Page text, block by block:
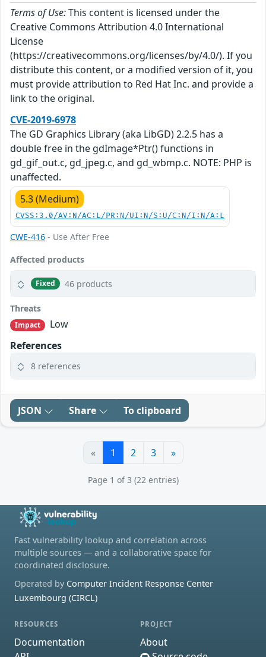
Terms of Use:This content is licensed under the
Creative Commons Attribution 4.0 International
License
(https://creativecommons.org/licenses/by/4.0/). If you
distribute this content, or a modified version of it, you
must provide attribution to Red Hat Inc. and provide a
link to the original.
CVE-2019-6978
The GD Graphics Library (aka LibGD) 2.2.5 has a
double free in the gdImage*Ptr() functions in
gd_gif_out.c, gd_jpeg.c, and gd_wbmp.c. NOTE: PHP is
unaffected.
5.3 (Medium)
CVSS:3.0/AV:N/AC:L/PR:N/UI:N/S:U/C:N/I:N/A:L
CWE-416 - Use After Free
Affected products
Fixed 46 products
Threats
Impact
Low
References
8 references
JSON Share To clipboard
« 1 2 3 »
Page 1 of 3 (22 entries)
Fast vulnerability lookup and correlation across
multiple sources — and a collaborative space for
coordinated disclosure.
Operated by Computer Incident Response Center
Luxembourg (CIRCL)
RESOURCES
Documentation
PROJECT
About